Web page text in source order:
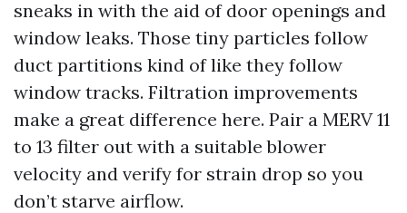
sneaks in with the aid of door openings and
window leaks. Those tiny particles follow
duct partitions kind of like they follow
window tracks. Filtration improvements
make a great difference here. Pair a MERV 11
to 13 filter out with a suitable blower
velocity and verify for strain drop so you
don’t starve airflow.